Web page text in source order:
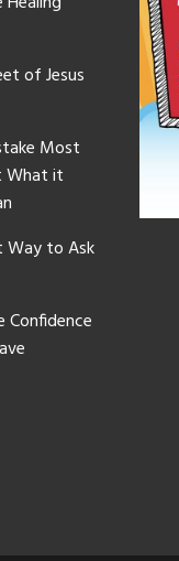
of Jesus
Most
What it
Way to Ask
Confidence